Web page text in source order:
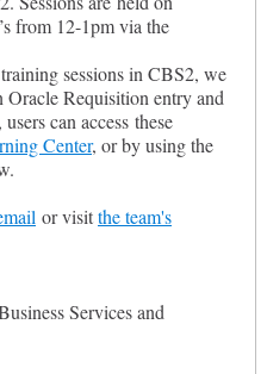
from 12-1pm via the
sessions in CBS2, we
Oracle Requisition entry and
can access these
Center, or by using the
orvisitthe team's
Services and